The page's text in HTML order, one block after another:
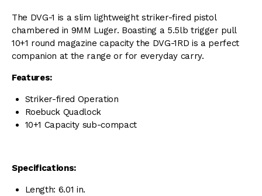
The DVG-1 is a slim lightweight striker-fired pistol
chambered in 9MM Luger. Boasting a 5.5lb trigger pull
10+1 round magazine capacity the DVG-1RD is a perfect
companion at the range or for everyday carry.
Features:
Striker-fired Operation
Roebuck Quadlock
10+1 Capacity sub-compact
Specifications:
Length: 6.01 in.